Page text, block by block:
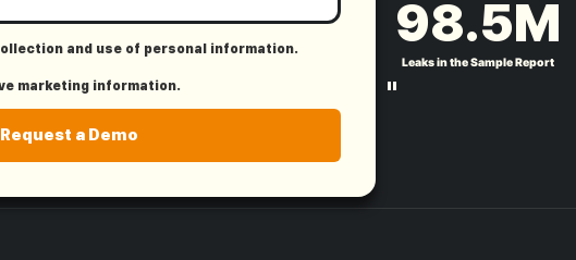
and use of personal information.
marketing information.
Request a Demo
Leaks in the Sample Report
98.5M
"